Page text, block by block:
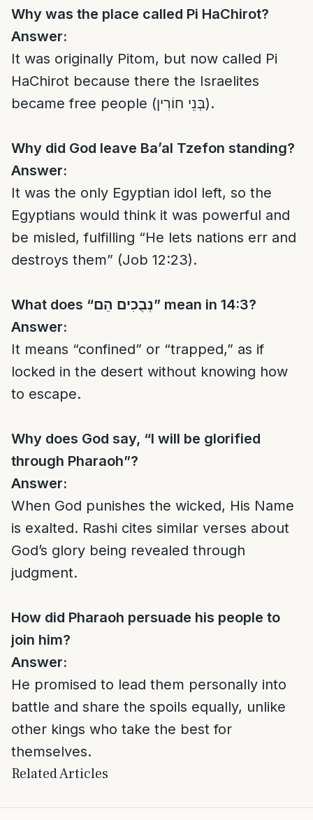
Why was the place called Pi HaChirot?
Answer:
It was originally Pitom, but now called Pi
HaChirot because there the Israelites
became free people (בְּנֵי חוֹרִין).
Why did God leave Ba’al Tzefon standing?
Answer:
It was the only Egyptian idol left, so the
Egyptians would think it was powerful and
be misled, fulfilling “He lets nations err and
destroys them” (Job 12:23).
What does “נְבֻכִים הֵם” mean in 14:3?
Answer:
It means “confined” or “trapped,” as if
locked in the desert without knowing how
to escape.
Why does God say, “I will be glorified
through Pharaoh”?
Answer:
When God punishes the wicked, His Name
is exalted. Rashi cites similar verses about
God’s glory being revealed through
judgment.
How did Pharaoh persuade his people to
join him?
Answer:
He promised to lead them personally into
battle and share the spoils equally, unlike
other kings who take the best for
themselves.
Related Articles